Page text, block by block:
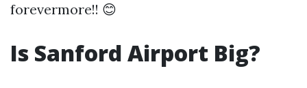
forevermore!! 😊
Is Sanford Airport Big?